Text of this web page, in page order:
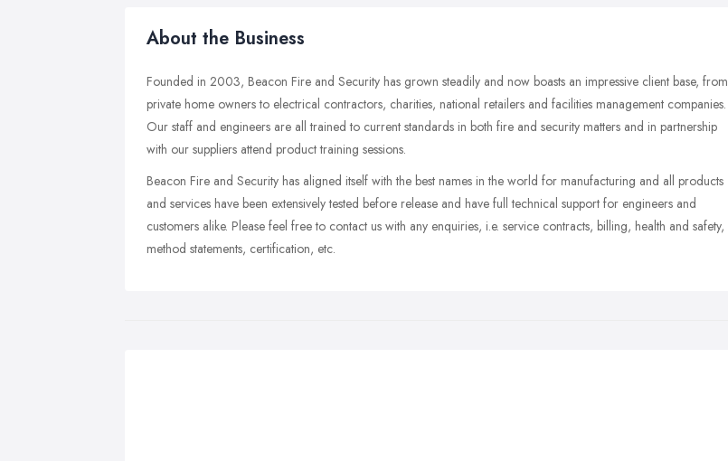
About the Business
Founded in 2003, Beacon Fire and Security has grown steadily and now boasts an impressive client base, from
private home owners to electrical contractors, charities, national retailers and facilities management companies.
Our staff and engineers are all trained to current standards in both fire and security matters and in partnership
with our suppliers attend product training sessions.
Beacon Fire and Security has aligned itself with the best names in the world for manufacturing and all products
and services have been extensively tested before release and have full technical support for engineers and
customers alike. Please feel free to contact us with any enquiries, i.e. service contracts, billing, health and safety,
method statements, certification, etc.